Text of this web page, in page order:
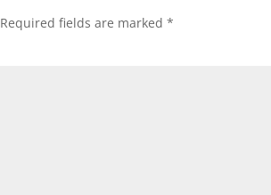
Required fields are marked*